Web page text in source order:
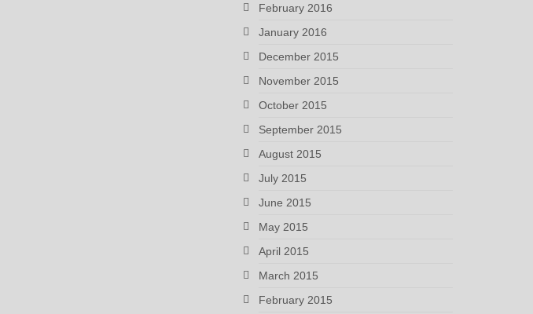
February 2016
January 2016
December 2015
November 2015
October 2015
September 2015
August 2015
July 2015
June 2015
May 2015
April 2015
March 2015
February 2015